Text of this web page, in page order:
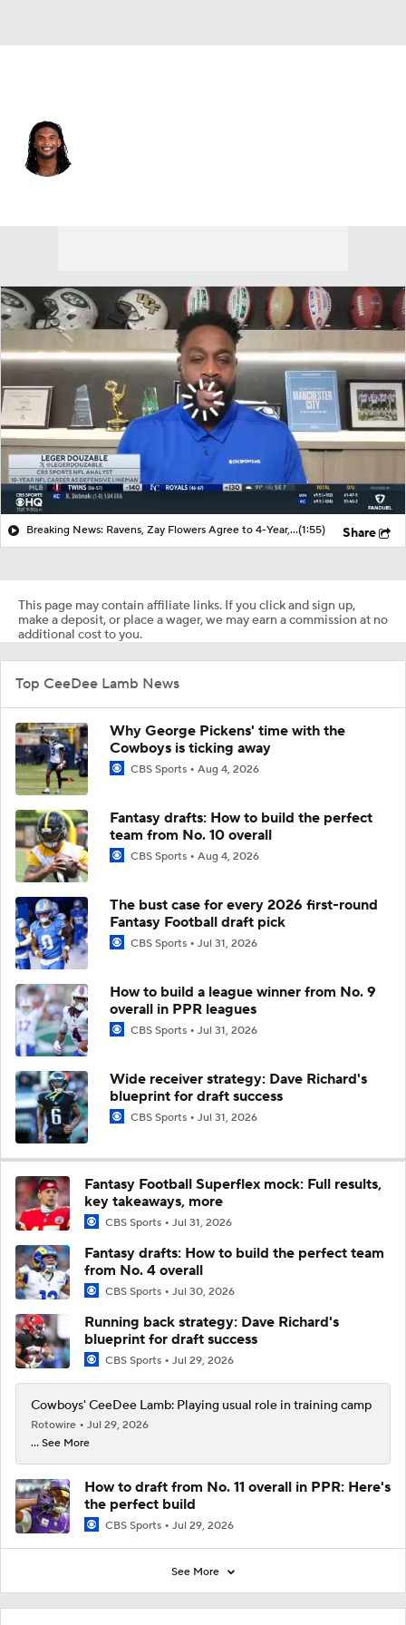
Breaking News: Ravens, Zay Flowers Agree to 4-Year, $140M Deal(1:55) Share
This page may contain affiliate links. If you click and sign up,
make a deposit, or place a wager, we may earn a commission at no
additional cost to you.
Top CeeDee Lamb News
Why George Pickens' time with the
Cowboys is ticking away
CBS Sports Aug 4, 2026
Fantasy drafts: How to build the perfect
team from No. 10 overall
CBS Sports Aug 4, 2026
The bust case for every 2026 first-round
Fantasy Football draft pick
CBS Sports Jul 31, 2026
How to build a league winner from No. 9
overall in PPR leagues
CBS Sports Jul 31, 2026
Wide receiver strategy: Dave Richard's
blueprint for draft success
CBS Sports Jul 31, 2026
Fantasy Football Superflex mock: Full results,
key takeaways, more
CBS Sports Jul 31, 2026
Fantasy drafts: How to build the perfect team
from No. 4 overall
CBS Sports Jul 30, 2026
Running back strategy: Dave Richard's
blueprint for draft success
CBS Sports Jul 29, 2026
Cowboys' CeeDee Lamb: Playing usual role in training camp
Rotowire
Jul 29, 2026
... See More
How to draft from No. 11 overall in PPR: Here's
the perfect build
CBS Sports Jul 29, 2026
See More